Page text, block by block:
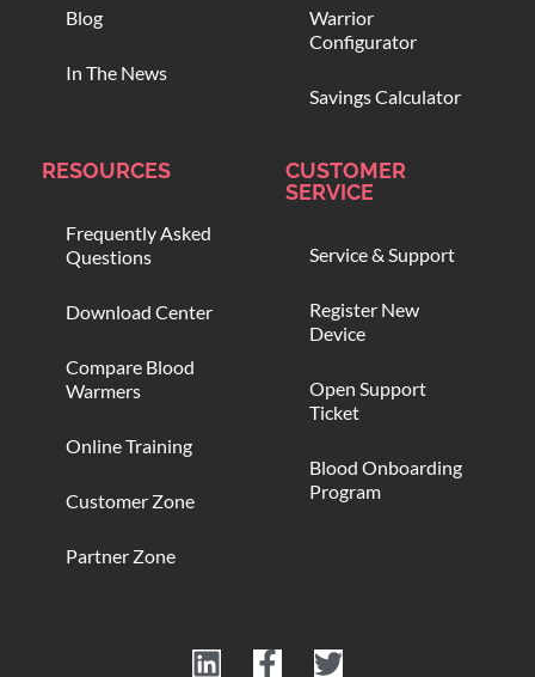
Blog
In The News
Warrior
Configurator
Savings Calculator
RESOURCES
Frequently Asked
Questions
Download Center
Compare Blood
Warmers
Online Training
Customer Zone
Partner Zone
CUSTOMER
SERVICE
Service & Support
Register New
Device
Open Support
Ticket
Blood Onboarding
Program